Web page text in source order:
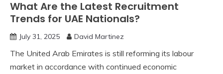
What Are the Latest Recruitment
Trends for UAE Nationals?
July 31, 2025 David Martinez
The United Arab Emirates is still reforming its labour
market in accordance with continued economic